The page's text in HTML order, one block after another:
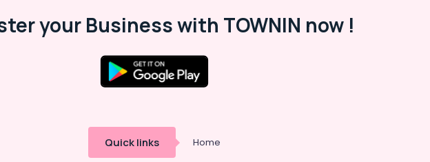
your Business with TOWNIN now !
Quick links Home